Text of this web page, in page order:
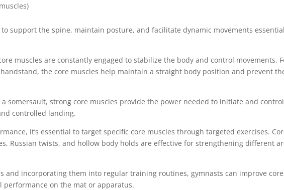
support the spine, maintain posture, and facilitate dynamic movements
muscles are constantly engaged to stabilize the body and control movements.
the core muscles help maintain a straight body position and prevent
somersault, strong core muscles provide the power needed to initiate and
controlled landing.
it’s essential to target specific core muscles through targeted exercises.
Russian twists, and hollow body holds are effective for strengthening different
and incorporating them into regular training routines, gymnasts can improve core
on the mat or apparatus.